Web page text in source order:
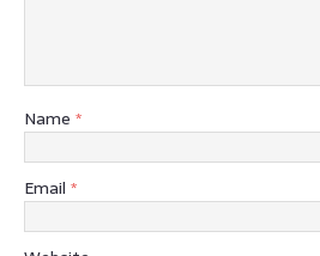
Name *
Email *